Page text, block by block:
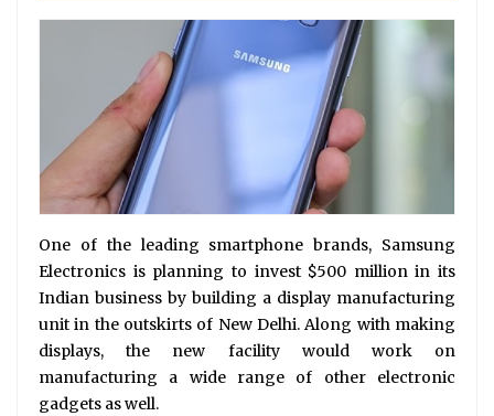
Contact
One of the leading smartphone brands, Samsung
Electronics is planning to invest $500 million in its
Indian business by building a display manufacturing
unit in the outskirts of New Delhi. Along with making
displays, the new facility would work on
manufacturing a wide range of other electronic
gadgets as well.